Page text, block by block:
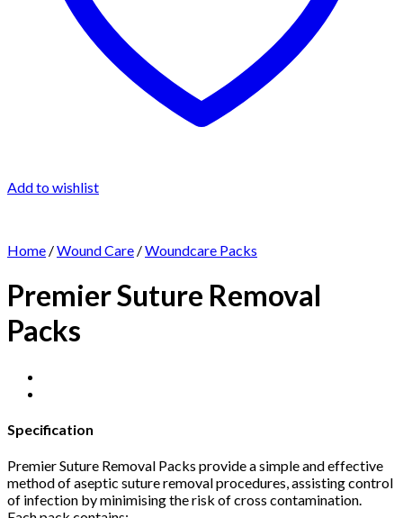
Add to wishlist
Home /Wound Care /Woundcare Packs
Premier Suture Removal
Packs
Specification
Premier Suture Removal Packs provide a simple and effective
method of aseptic suture removal procedures, assisting control
of infection by minimising the risk of cross contamination.